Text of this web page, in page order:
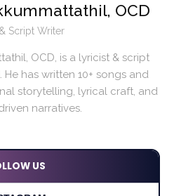
OCD
Script Writer
OCD, is a lyricist & script
has written 10+ songs and
storytelling, lyrical craft, and
narratives.
US